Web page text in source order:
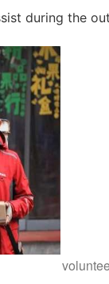
during the